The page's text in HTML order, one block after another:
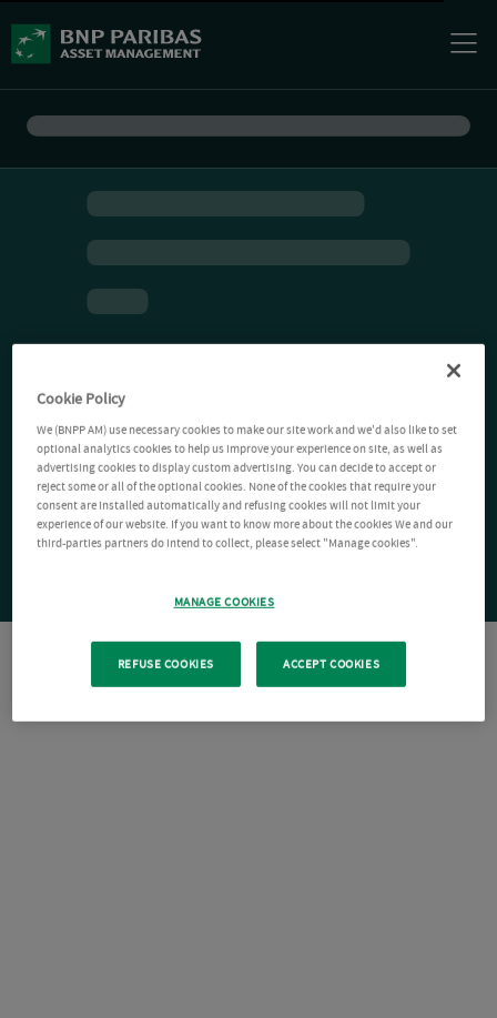
Cookie Policy
We (BNPP AM) use necessary cookies to make our site work and we'd also like to set
optional analytics cookies to help us improve your experience on site, as well as
advertising cookies to display custom advertising. You can decide to accept or
reject some or all of the optional cookies. None of the cookies that require your
consent are installed automatically and refusing cookies will not limit your
experience of our website. If you want to know more about the cookies We and our
third-parties partners do intend to collect, please select "Manage cookies".
MANAGE COOKIES
REFUSE COOKIES ACCEPT COOKIES